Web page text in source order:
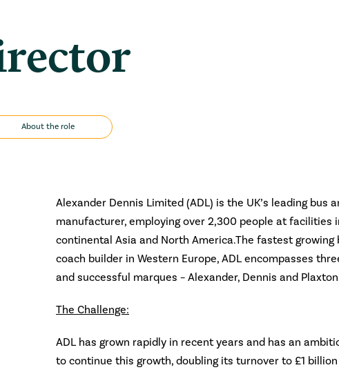
About the role
Alexander Dennis Limited (ADL) is the UK’s leading bus
manufacturer, employing over 2,300 people at facilities
continental Asia and North America.The fastest growing
coach builder in Western Europe, ADL encompasses
and successful marques – Alexander, Dennis and
The Challenge:
ADL has grown rapidly in recent years and has an
to continue this growth, doubling its turnover to £1